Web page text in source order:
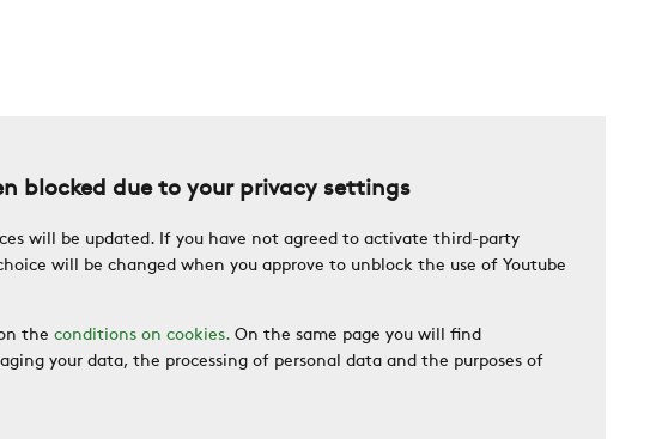
blocked due to your privacy settings
will be updated. If you have not agreed to activate third-party
will be changed when you approve to unblock the use of Youtube
the conditions on cookies. On the same page you will find
your data, the processing of personal data and the purposes of